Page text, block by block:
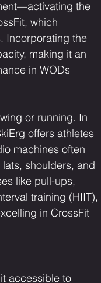
the
which
Incorporating the
making it an
in WODs
or running. In
offers athletes
machines often
shoulders, and
like pull-ups,
training (HIIT),
in CrossFit
accessible to